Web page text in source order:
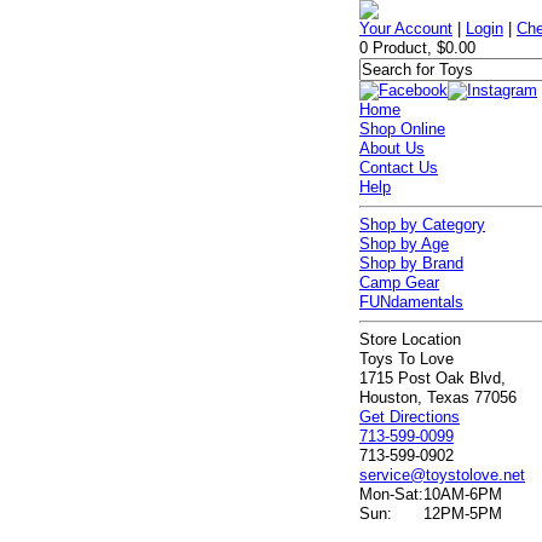
Your Account Login |
0 Product, $0.00
Home
Shop Online
About Us
Contact Us
Help
Shop by Category
Shop by Age
Shop by Brand
Camp Gear
FUNdamentals
Store Location
Toys To Love
1715 Post Oak Blvd,
Houston, Texas 77056
Get Directions
713-599-0099
713-599-0902
service@toystolove.net
Mon-Sat:10AM-6PM
Sun:
12PM-5PM